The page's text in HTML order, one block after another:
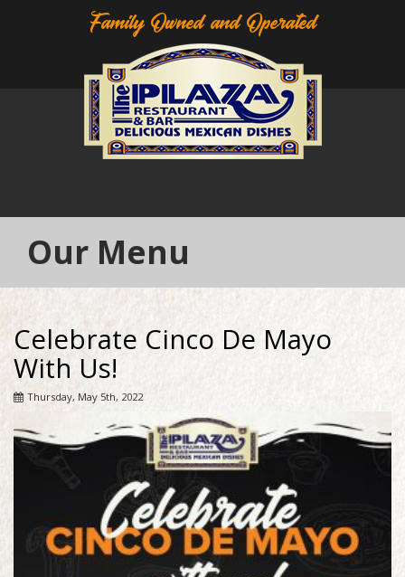
Family Owned and Operated
Our Menu
Celebrate Cinco De Mayo
With Us!
Thursday, May 5th, 2022